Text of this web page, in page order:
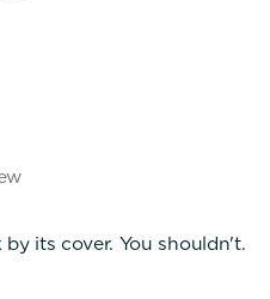
by its cover. You shouldn't.